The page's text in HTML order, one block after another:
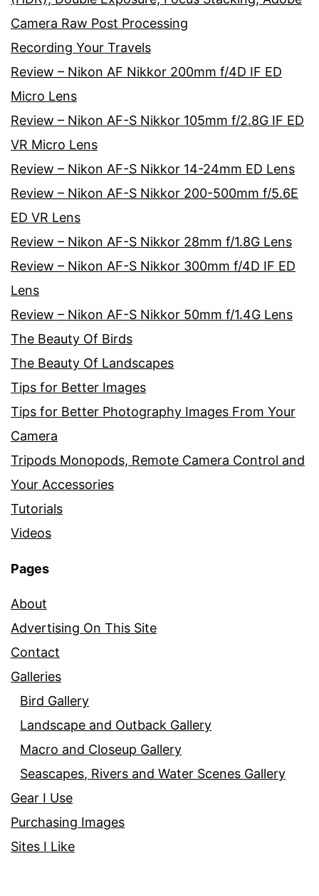
Camera Raw Post Processing
Recording Your Travels
Review – Nikon AF Nikkor 200mm f/4D IF ED
Micro Lens
Review – Nikon AF-S Nikkor 105mm f/2.8G IF ED
VR Micro Lens
Review – Nikon AF-S Nikkor 14-24mm ED Lens
Review – Nikon AF-S Nikkor 200-500mm f/5.6E
ED VR Lens
Review – Nikon AF-S Nikkor 28mm f/1.8G Lens
Review – Nikon AF-S Nikkor 300mm f/4D IF ED
Lens
Review – Nikon AF-S Nikkor 50mm f/1.4G Lens
The Beauty Of Birds
The Beauty Of Landscapes
Tips for Better Images
Tips for Better Photography Images From Your
Camera
Tripods Monopods, Remote Camera Control and
Your Accessories
Tutorials
Videos
Pages
About
Advertising On This Site
Contact
Galleries
Bird Gallery
Landscape and Outback Gallery
Macro and Closeup Gallery
Seascapes, Rivers and Water Scenes Gallery
Gear I Use
Purchasing Images
Sites I Like